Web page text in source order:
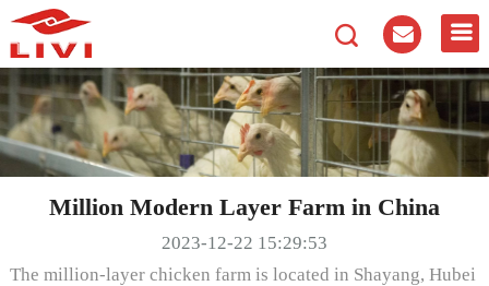
Million Modern Layer Farm in China
2023-12-22 15:29:53
The million-layer chicken farm is located in Shayang, Hubei